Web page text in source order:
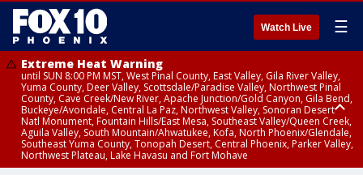
Watch Live ☰
Extreme Heat Warning
until SUN 8:00 PM MST, West Pinal County, East Valley, Gila River Valley,
Yuma County, Deer Valley, Scottsdale/Paradise Valley, Northwest Pinal
County, Cave Creek/New River, Apache Junction/Gold Canyon, Gila Bend,
Buckeye/Avondale, Central La Paz, Northwest Valley, Sonoran Desert
Natl Monument, Fountain Hills/East Mesa, Southeast Valley/Queen Creek,
Aguila Valley, South Mountain/Ahwatukee, Kofa, North Phoenix/Glendale,
Southeast Yuma County, Tonopah Desert, Central Phoenix, Parker Valley,
Northwest Plateau, Lake Havasu and Fort Mohave